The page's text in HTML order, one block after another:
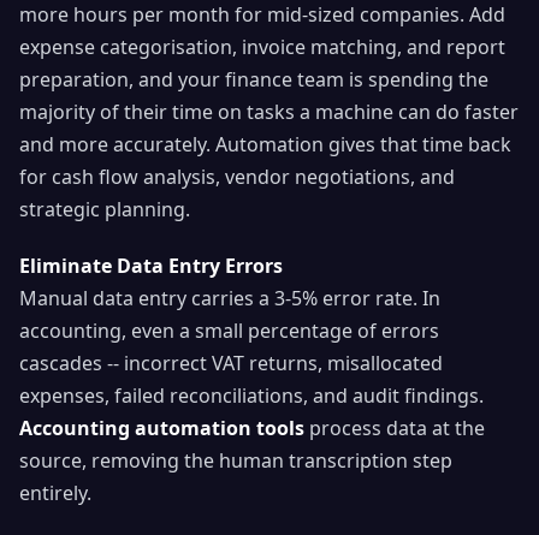
more hours per month for mid-sized companies. Add
expense categorisation, invoice matching, and report
preparation, and your finance team is spending the
majority of their time on tasks a machine can do faster
and more accurately. Automation gives that time back
for cash flow analysis, vendor negotiations, and
strategic planning.
Eliminate Data Entry Errors
Manual data entry carries a 3-5% error rate. In
accounting, even a small percentage of errors
cascades -- incorrect VAT returns, misallocated
expenses, failed reconciliations, and audit findings.
Accounting automation tools process data at the
source, removing the human transcription step
entirely.